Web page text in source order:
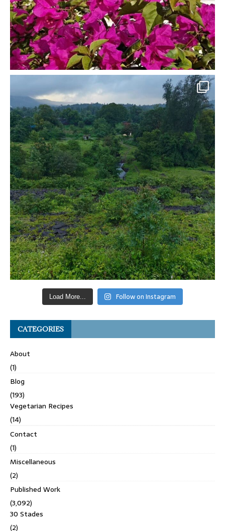
Load More... Follow on Instagram
CATEGORIES
About
(1)
Blog
(193)
Vegetarian Recipes
(14)
Contact
(1)
Miscellaneous
(2)
Published Work
(3,092)
30 Stades
(2)